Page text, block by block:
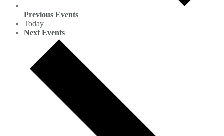
Previous Events
Today
Next Events